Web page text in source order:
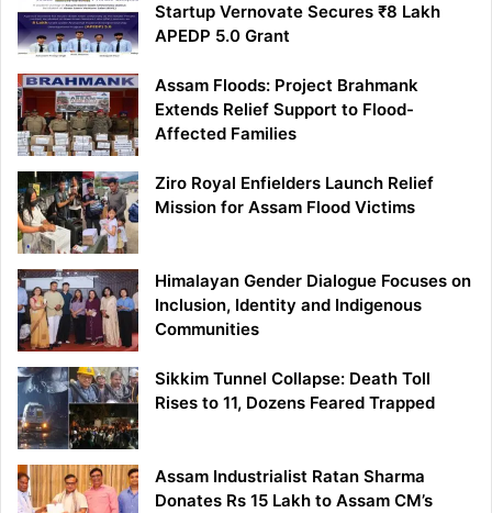
Startup Vernovate Secures ₹8 Lakh
APEDP 5.0 Grant
Assam Floods: Project Brahmank
Extends Relief Support to Flood-
Affected Families
Ziro Royal Enfielders Launch Relief
Mission for Assam Flood Victims
Himalayan Gender Dialogue Focuses on
Inclusion, Identity and Indigenous
Communities
Sikkim Tunnel Collapse: Death Toll
Rises to 11, Dozens Feared Trapped
Assam Industrialist Ratan Sharma
Donates Rs 15 Lakh to Assam CM’s